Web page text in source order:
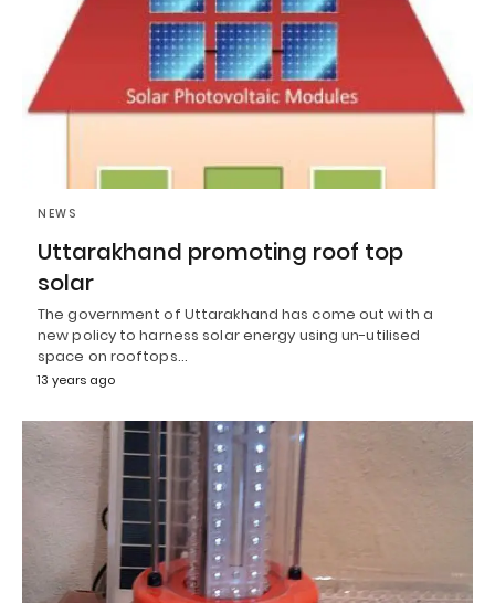
NEWS
Uttarakhand promoting roof top
solar
The government of Uttarakhand has come out with a
new policy to harness solar energy using un-utilised
space on rooftops…
13 years ago